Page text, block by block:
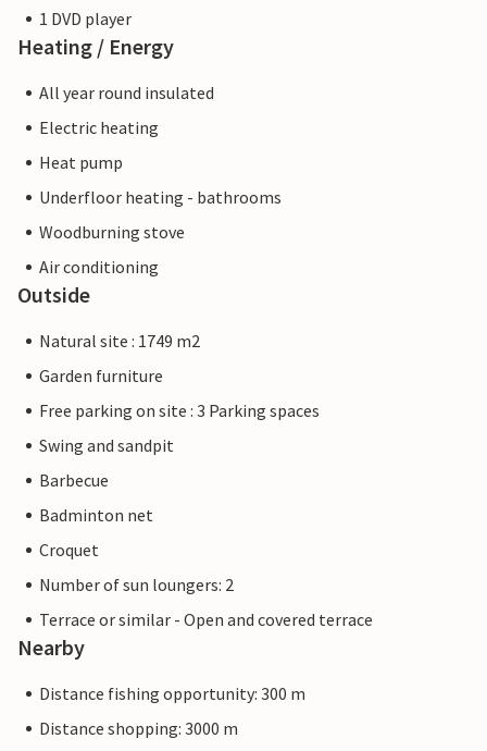
1 DVD player
Heating / Energy
All year round insulated
Electric heating
Heat pump
Underfloor heating - bathrooms
Woodburning stove
Air conditioning
Outside
Natural site : 1749 m2
Garden furniture
Free parking on site : 3 Parking spaces
Swing and sandpit
Barbecue
Badminton net
Croquet
Number of sun loungers: 2
Terrace or similar - Open and covered terrace
Nearby
Distance fishing opportunity: 300 m
Distance shopping: 3000 m